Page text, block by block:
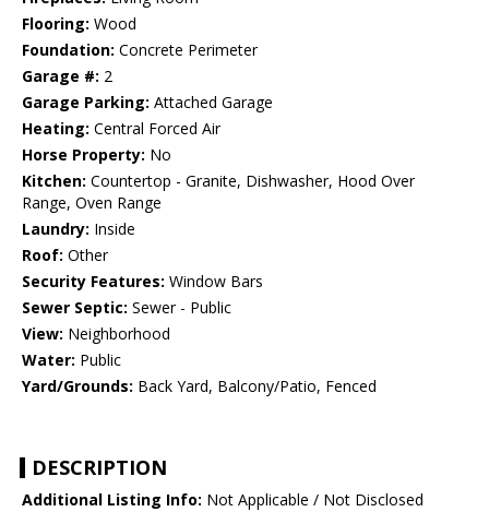
Flooring: Wood
Foundation: Concrete Perimeter
Garage #: 2
Garage Parking: Attached Garage
Heating: Central Forced Air
Horse Property: No
Kitchen: Countertop - Granite, Dishwasher, Hood Over
Range, Oven Range
Laundry: Inside
Roof: Other
Security Features: Window Bars
Sewer Septic: Sewer - Public
View: Neighborhood
Water: Public
Yard/Grounds: Back Yard, Balcony/Patio, Fenced
DESCRIPTION
Additional Listing Info: Not Applicable / Not Disclosed